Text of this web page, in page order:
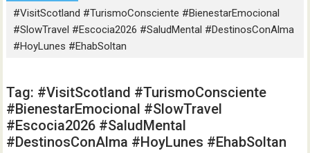
#VisitScotland #TurismoConsciente #BienestarEmocional
#SlowTravel #Escocia2026 #SaludMental #DestinosConAlma
#HoyLunes #EhabSoltan
Tag: #VisitScotland #TurismoConsciente
#BienestarEmocional #SlowTravel
#Escocia2026 #SaludMental
#DestinosConAlma #HoyLunes #EhabSoltan